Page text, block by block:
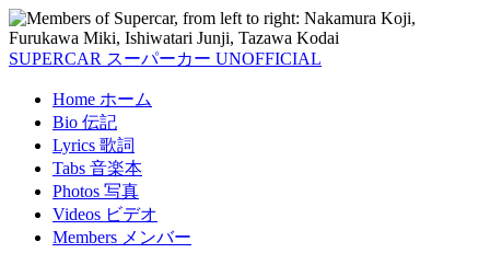
SUPERCAR スーパーカー UNOFFICIAL
Home ホーム
Bio 伝記
Lyrics 歌詞
Tabs 音楽本
Photos 写真
Videos ビデオ
Members メンバー